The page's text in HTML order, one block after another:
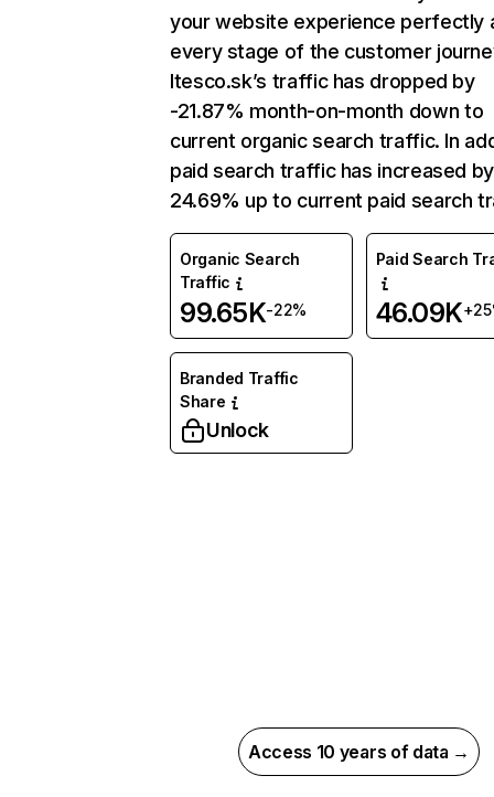
your website experience perfectly
every stage of the customer
Itesco.sk’s traffic has dropped by
-21.87% month-on-month down to
current organic search traffic. In
paid search traffic has increased by
24.69% up to current paid search
Organic Search
Traffic
99.65K-22%
Paid Search
46.09K
Branded Traffic
Share
Unlock
Access 10 years of data →